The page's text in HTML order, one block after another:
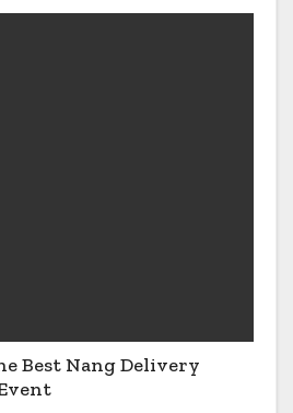
Best Nang Delivery